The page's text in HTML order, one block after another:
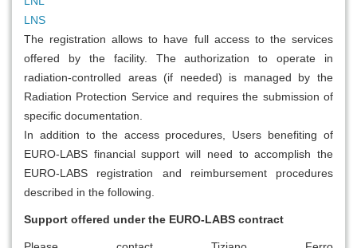
LNS
The registration allows to have full access to the services
offered by the facility. The authorization to operate in
radiation-controlled areas (if needed) is managed by the
Radiation Protection Service and requires the submission of
specific documentation.
In addition to the access procedures, Users benefiting of
EURO-LABS financial support will need to accomplish the
EURO-LABS registration and reimbursement procedures
described in the following.
Support offered under the EURO-LABS contract